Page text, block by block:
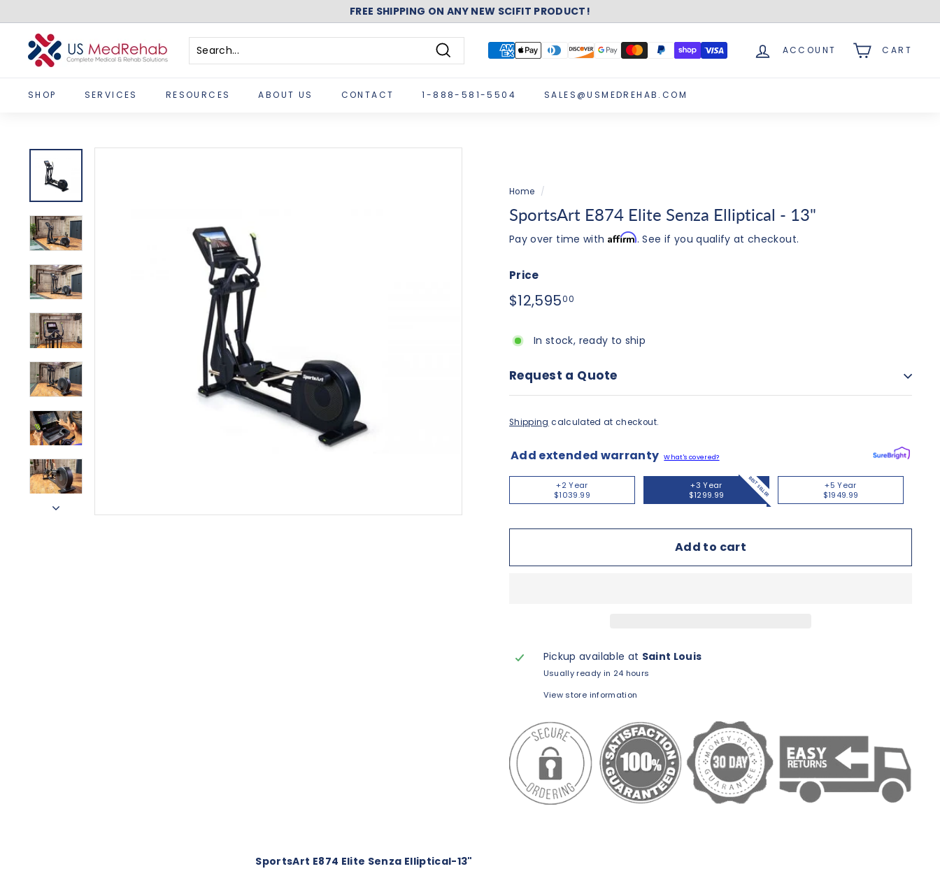
to
content
Pause
slideshow
FREE SHIPPING ON ANY NEW SCIFIT PRODUCT!
U
S
e
a
b
Search
ACCOUNT CART
SHOP SERVICES RESOURCES ABOUT US CONTACT 1-888-581-5504 SALES@USMEDREHAB.COM
Home /
SportsArt E874 Elite Senza Elliptical - 13"
Pay over time with Affirm. See if you qualify at checkout.
Price
Regular
price
$12,59500
In stock, ready to ship
Request a Quote
Shipping calculated at checkout.
Add extended warranty What's covered?
+2 Year
$1039.99
BEST SELLER
+3 Year
$1299.99
+5 Year
$1949.99
Add to cart
Pickup available at Saint Louis
Usually ready in 24 hours
View store information
SportsArt E874 Elite Senza Elliptical-13"